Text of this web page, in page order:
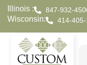
Illinois : 847-932-
Wisconsin: 414-